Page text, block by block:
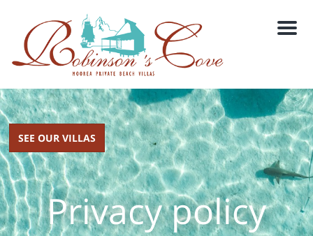
M
SEE OUR VILLAS
Privacy policy